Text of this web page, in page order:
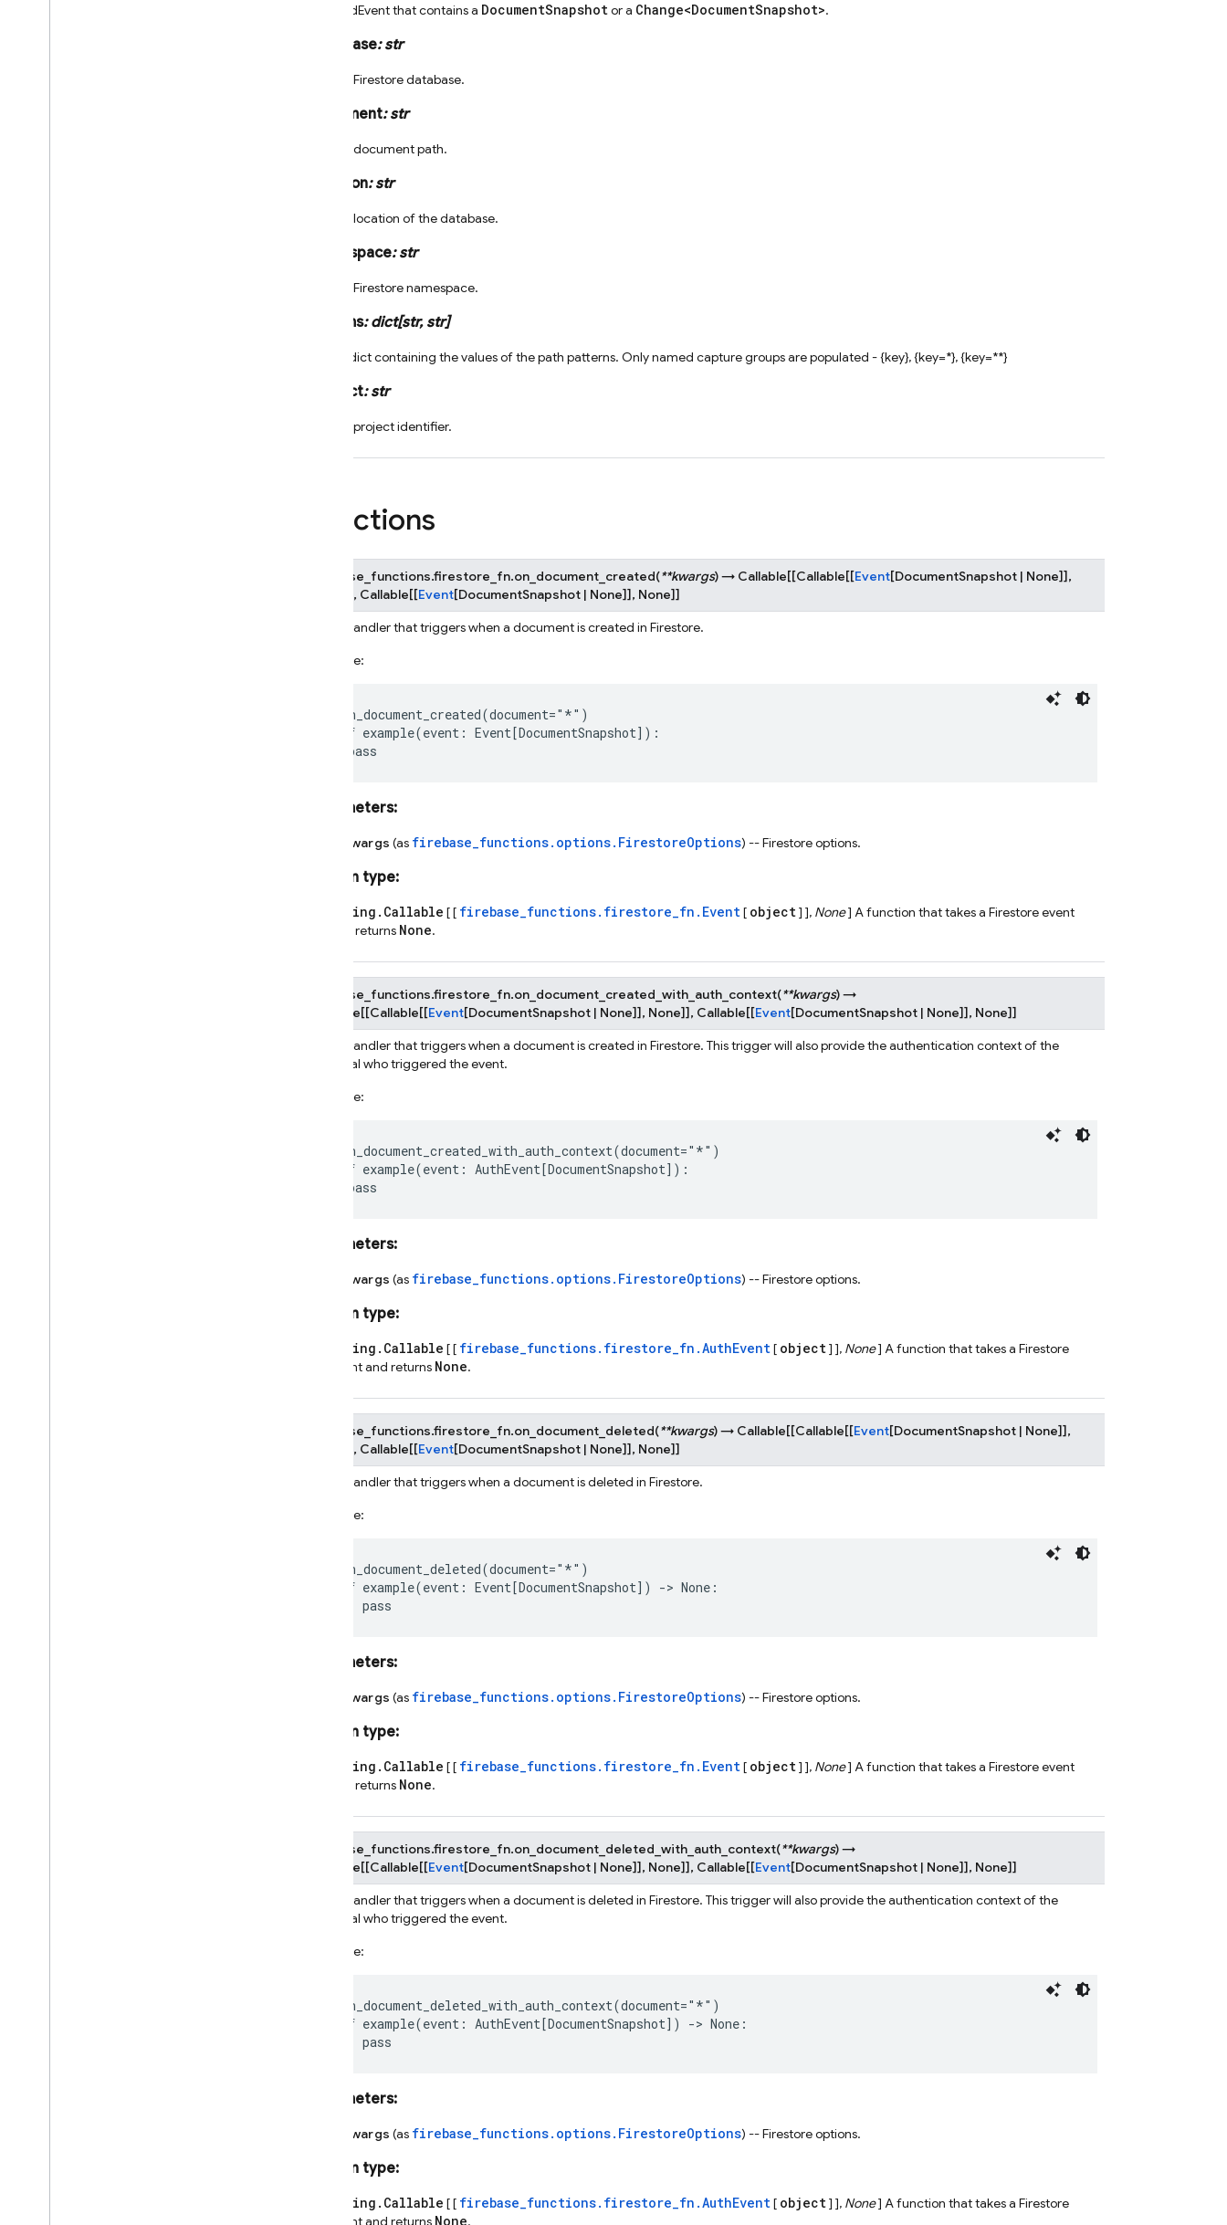
A CloudEvent that contains a DocumentSnapshotor a Change<DocumentSnapshot>.
database: str
The Firestore database.
document: str
The document path.
location: str
The location of the database.
namespace: str
The Firestore namespace.
params: dict[str, str]
An dict containing the values of the path patterns. Only named capture groups are populated - {key}, {key=*}, {key=**}
project: str
The project identifier.
Functions
firebase_functions.firestore_fn.on_document_created(**kwargs)→ Callable[[Callable[[Event[DocumentSnapshot | None]],
, Callable[[Event[DocumentSnapshot | None]], None]]
Event handler that triggers when a document is created in Firestore.
Example:
@on_document_created(document="*" )
def example(event : Event[DocumentSnapshot]):
pass
Parameters:
**kwargs (as firebase_functions.options.FirestoreOptions) -- Firestore options.
Return type:
typing.Callable [ [ firebase_functions.firestore_fn.Event[ object] ], None] A function that takes a Firestore event
and returns None.
firebase_functions.firestore_fn.on_document_created_with_auth_context(**kwargs)→
Callable[[Callable[[Event[DocumentSnapshot | None]], None]], Callable[[Event[DocumentSnapshot | None]], None]]
Event handler that triggers when a document is created in Firestore. This trigger will also provide the authentication context of the
principal who triggered the event.
Example:
@on_document_created_with_auth_context(document="*" )
def example(event : AuthEvent[DocumentSnapshot]):
pass
Parameters:
**kwargs (as firebase_functions.options.FirestoreOptions) -- Firestore options.
Return type:
typing.Callable [ [ firebase_functions.firestore_fn.AuthEvent[ object] ], None] A function that takes a Firestore
event and returns None.
firebase_functions.firestore_fn.on_document_deleted(**kwargs)→ Callable[[Callable[[Event[DocumentSnapshot | None]],
, Callable[[Event[DocumentSnapshot | None]], None]]
Event handler that triggers when a document is deleted in Firestore.
Example:
@on_document_deleted(document="*" )
def example(event : Event[DocumentSnapshot]) -> None :
pass
Parameters:
**kwargs (as firebase_functions.options.FirestoreOptions) -- Firestore options.
Return type:
typing.Callable [ [ firebase_functions.firestore_fn.Event[ object] ], None] A function that takes a Firestore event
and returns None.
firebase_functions.firestore_fn.on_document_deleted_with_auth_context(**kwargs)→
Callable[[Callable[[Event[DocumentSnapshot | None]], None]], Callable[[Event[DocumentSnapshot | None]], None]]
Event handler that triggers when a document is deleted in Firestore. This trigger will also provide the authentication context of the
principal who triggered the event.
Example:
@on_document_deleted_with_auth_context(document="*" )
def example(event : AuthEvent[DocumentSnapshot]) -> None :
pass
Parameters:
**kwargs (as firebase_functions.options.FirestoreOptions) -- Firestore options.
Return type:
typing.Callable [ [ firebase_functions.firestore_fn.AuthEvent[ object] ], None] A function that takes a Firestore
event and returns None.